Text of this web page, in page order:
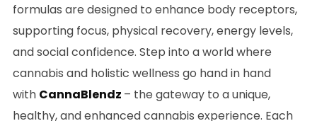
formulas are designed to enhance body receptors,
supporting focus, physical recovery, energy levels,
and social confidence. Step into a world where
cannabis and holistic wellness go hand in hand
with CannaBlendz – the gateway to a unique,
healthy, and enhanced cannabis experience. Each